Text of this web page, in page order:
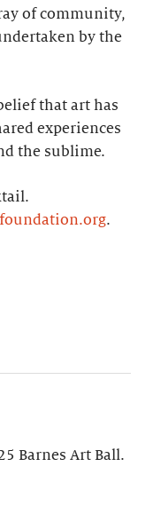
of community,
by the
that art has
experiences
the sublime.
.
Barnes Art Ball.